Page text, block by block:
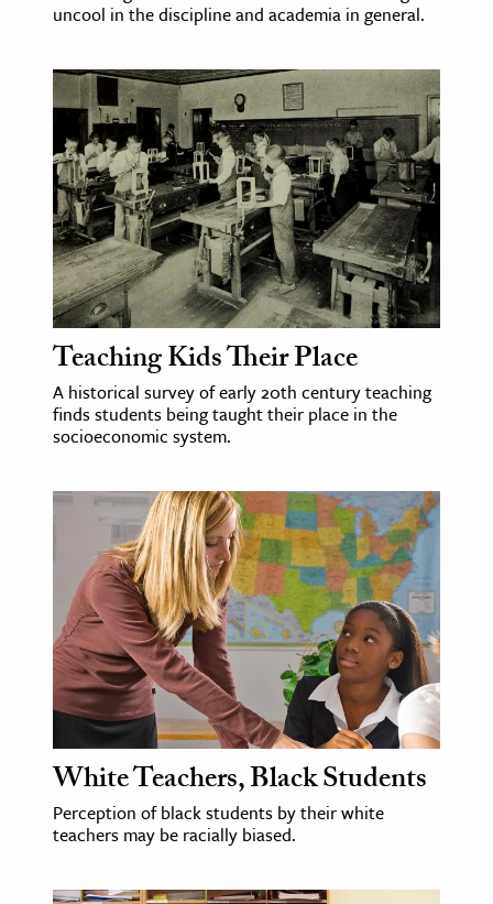
uncool in the discipline and academia in general.
Teaching Kids Their Place
A historical survey of early 20th century teaching
finds students being taught their place in the
socioeconomic system.
White Teachers, Black Students
Perception of black students by their white
teachers may be racially biased.